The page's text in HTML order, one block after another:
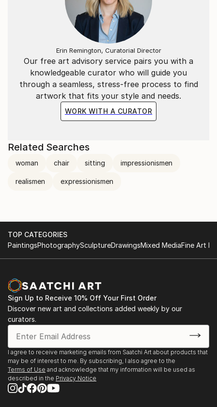
Our free art advisory service pairs you with a
knowledgeable curator who will guide you
through a seamless, stress-free process to find
artwork that fits your style and needs.
WORK WITH A CURATOR
Erin Remington, Curatorial Director
Related Searches
woman chair sitting impressionismen
realismen expressionismen
TOP CATEGORIES
PaintingsPhotographySculptureDrawingsMixed MediaFine Art
Sign Up to Receive 10% Off Your First Order
Discover new art and collections added weekly by our
curators.
I agree to receive marketing emails from Saatchi Art about products that
may be of interest to me. By subscribing, I also agree to the
Terms of Use and acknowledge that my information will be used as
described in the Privacy Notice